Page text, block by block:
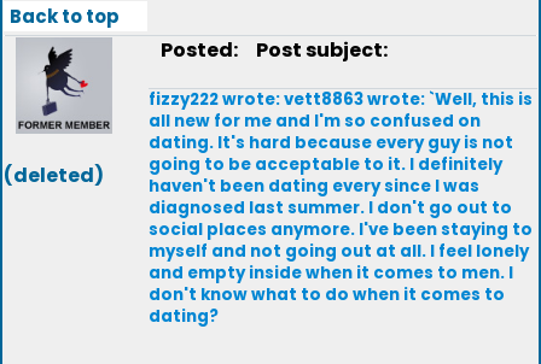
Back to top
(deleted)
Posted: Post subject:
fizzy222 wrote: vett8863 wrote: `Well, this is
all new for me and I'm so confused on
dating. It's hard because every guy is not
going to be acceptable to it. I definitely
haven't been dating every since I was
diagnosed last summer. I don't go out to
social places anymore. I've been staying to
myself and not going out at all. I feel lonely
and empty inside when it comes to men. I
don't know what to do when it comes to
dating?